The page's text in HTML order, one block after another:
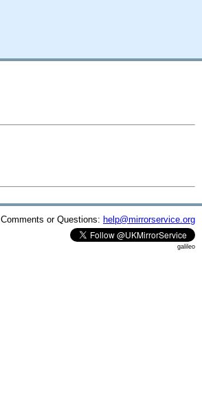
Comments or Questions: help@mirrorservice.org
galileo